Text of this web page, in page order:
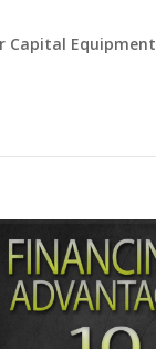
Capital Equipment